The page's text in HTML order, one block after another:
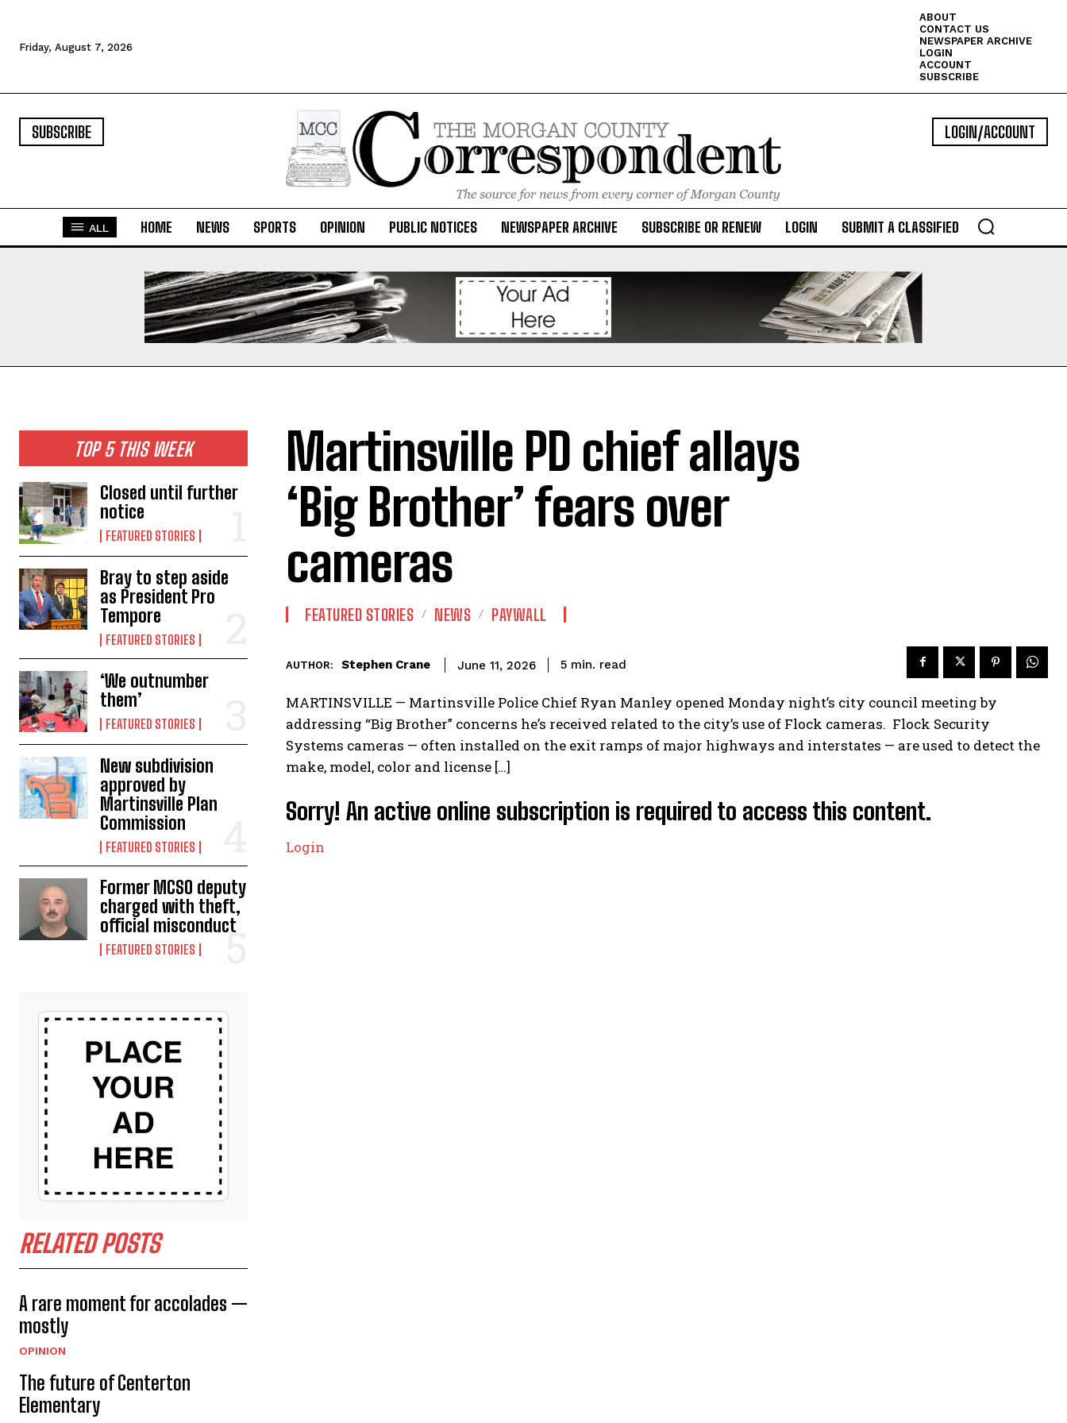
Friday, August 7, 2026
ABOUT
CONTACT US
NEWSPAPER ARCHIVE
LOGIN
ACCOUNT
SUBSCRIBE
SUBSCRIBE LOGIN/ACCOUNT
ALL HOME NEWS SPORTS OPINION PUBLIC NOTICES NEWSPAPER ARCHIVE SUBSCRIBE OR RENEW LOGIN SUBMIT A CLASSIFIED
TOP 5 THIS WEEK
Closed until further
notice
FEATURED STORIES
Bray to step aside
as President Pro
Tempore
FEATURED STORIES
‘We outnumber
them’
FEATURED STORIES
New subdivision
approved by
Martinsville Plan
Commission
FEATURED STORIES
Former MCSO deputy
charged with theft,
official misconduct
FEATURED STORIES
RELATED POSTS
A rare moment for accolades —
mostly
OPINION
The future of Centerton
Elementary
Martinsville PD chief allays
‘Big Brother’ fears over
cameras
FEATURED STORIES NEWS PAYWALL
AUTHOR: Stephen Crane June 11, 2026 5 min. read
MARTINSVILLE — Martinsville Police Chief Ryan Manley opened Monday night’s city council meeting by
addressing “Big Brother” concerns he’s received related to the city’s use of Flock cameras. Flock Security
Systems cameras — often installed on the exit ramps of major highways and interstates — are used to detect the
make, model, color and license […]
Sorry! An active online subscription is required to access this content.
Login